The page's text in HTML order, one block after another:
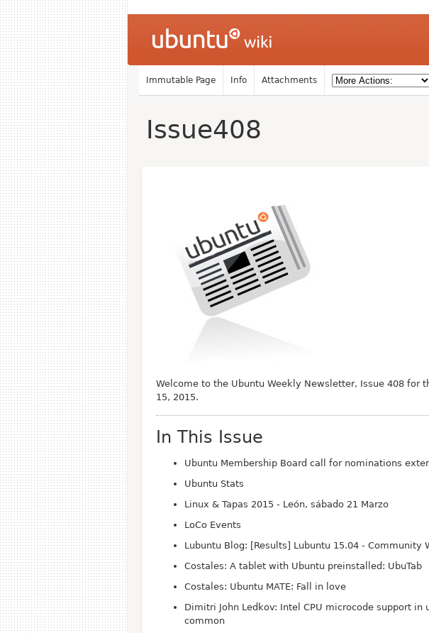
Immutable Page Info Attachments
Issue408
Welcome to the Ubuntu Weekly Newsletter, Issue 408 for
15, 2015.
In This Issue
Ubuntu Membership Board call for nominations
Ubuntu Stats
Linux & Tapas 2015 - León, sábado 21 Marzo
LoCo Events
Lubuntu Blog: [Results] Lubuntu 15.04 - Community
Costales: A tablet with Ubuntu preinstalled: UbuTab
Costales: Ubuntu MATE: Fall in love
Dimitri John Ledkov: Intel CPU microcode support in
common